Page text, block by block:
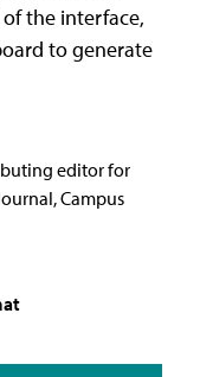
the interface,
to generate
editor for
Campus